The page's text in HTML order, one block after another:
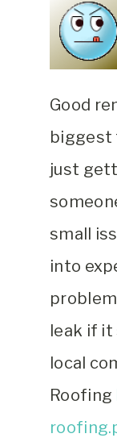
Good
biggest
just
small
into
leak if it
local
Roofing